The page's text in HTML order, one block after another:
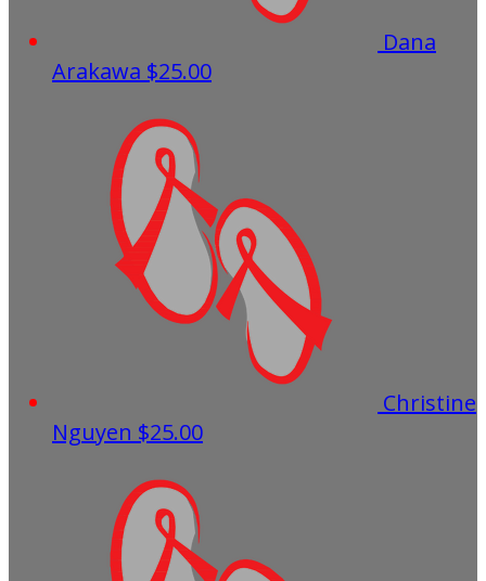
Dana
Arakawa $25.00
Christine
Nguyen $25.00